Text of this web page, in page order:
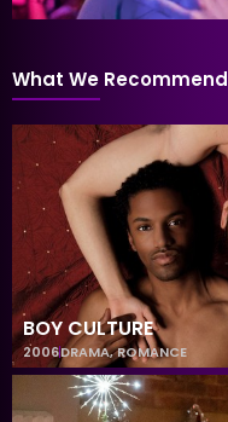
What We Recommend
BOY CULTURE
2006DRAMA,ROMANCE